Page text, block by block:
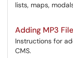
lists, maps,
Adding MP3
Instructions for
CMS.